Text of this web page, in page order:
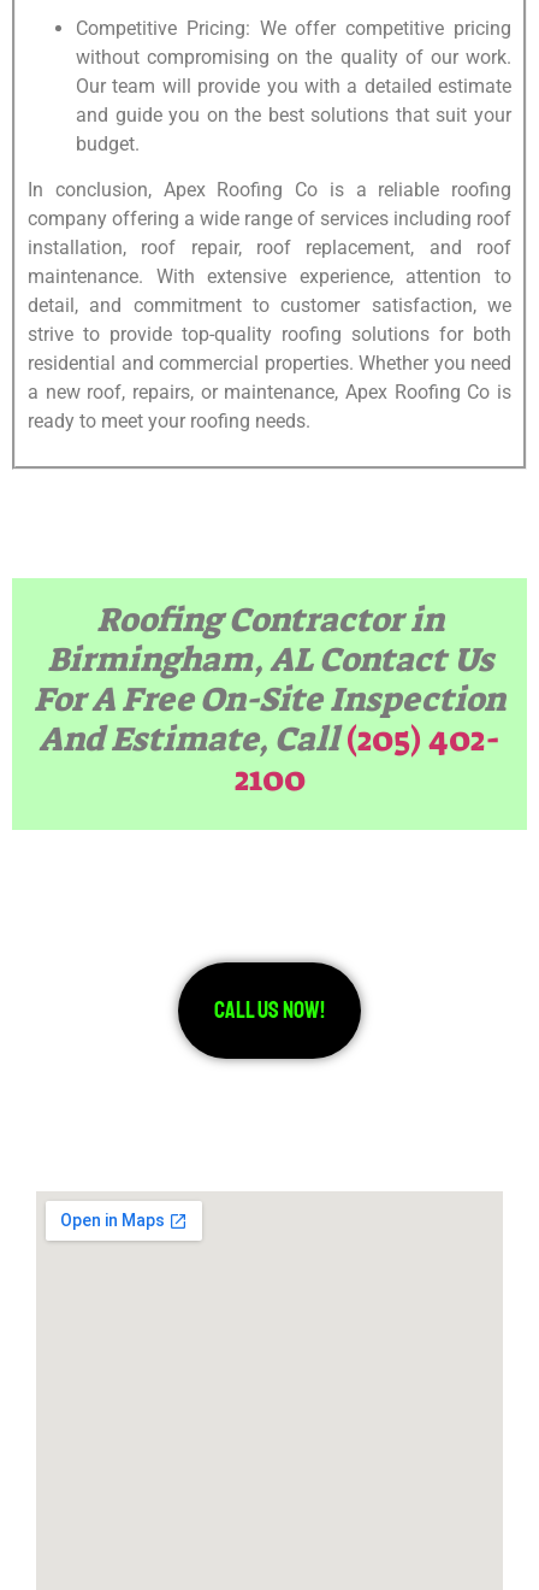
Competitive Pricing: We offer competitive pricing
without compromising on the quality of our work.
Our team will provide you with a detailed estimate
and guide you on the best solutions that suit your
budget.
In conclusion, Apex Roofing Co is a reliable roofing
company offering a wide range of services including roof
installation, roof repair, roof replacement, and roof
maintenance. With extensive experience, attention to
detail, and commitment to customer satisfaction, we
strive to provide top-quality roofing solutions for both
residential and commercial properties. Whether you need
a new roof, repairs, or maintenance, Apex Roofing Co is
ready to meet your roofing needs.
Roofing Contractor in
Birmingham, ALContact Us
For A Free On-Site Inspection
And Estimate, Call(205) 402-
2100
Call Us Now!